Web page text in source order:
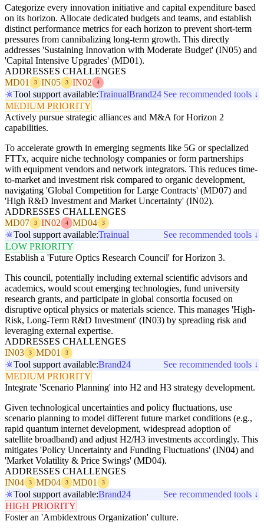
Categorize every innovation initiative and capital expenditure based
on its horizon. Allocate dedicated budgets and teams, and establish
distinct performance metrics for each horizon to prevent short-term
pressures from cannibalizing long-term growth. This directly
addresses 'Sustaining Innovation with Moderate Budget' (IN05) and
'Capital Intensive Upgrades' (MD01).
ADDRESSES CHALLENGES
MD01
3 IN05 3 IN02 4
Tool support available:TrainualBrand24 See recommended tools ↓
MEDIUM PRIORITY
Actively pursue strategic alliances and M&A for Horizon 2
capabilities.
To accelerate growth in emerging segments like 5G or specialized
FTTx, acquire niche technology companies or form partnerships
with equipment vendors and network integrators. This reduces time-
to-market and investment risk compared to organic development,
navigating 'Global Competition for Large Contracts' (MD07) and
'High R&D Investment and Market Uncertainty' (IN02).
ADDRESSES CHALLENGES
MD07
3 IN02 4 MD04 3
Tool support available:Trainual
See recommended tools ↓
LOW PRIORITY
Establish a 'Future Optics Research Council' for Horizon 3.
This council, potentially including external scientific advisors and
academics, would scout emerging technologies, fund university
research grants, and participate in global consortia focused on
disruptive optical physics or materials science. This manages 'High-
Risk, Long-Term R&D Investment' (IN03) by spreading risk and
leveraging external expertise.
ADDRESSES CHALLENGES
IN03
3 MD01 3
Tool support available:Brand24
See recommended tools ↓
MEDIUM PRIORITY
Integrate 'Scenario Planning' into H2 and H3 strategy development.
Given technological uncertainties and policy fluctuations, use
scenario planning to model different future market conditions (e.g.,
rapid quantum internet development, widespread adoption of
satellite broadband) and adjust H2/H3 investments accordingly. This
mitigates 'Policy Uncertainty and Funding Fluctuations' (IN04) and
'Market Volatility & Price Swings' (MD04).
ADDRESSES CHALLENGES
IN04
3 MD04 3 MD01 3
Tool support available:Brand24
See recommended tools ↓
HIGH PRIORITY
Foster an 'Ambidextrous Organization' culture.